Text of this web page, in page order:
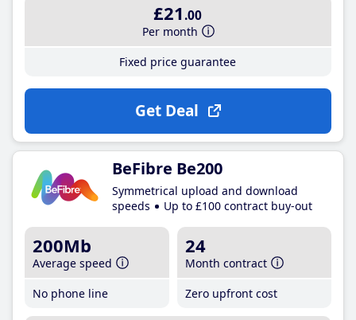
£21 .00
Per month
Fixed price guarantee
Get Deal
BeFibre Be200
Symmetrical upload and download
speeds
Up to £100 contract buy-out
200Mb
Average speed
No phone line
24
Month contract
Zero upfront cost